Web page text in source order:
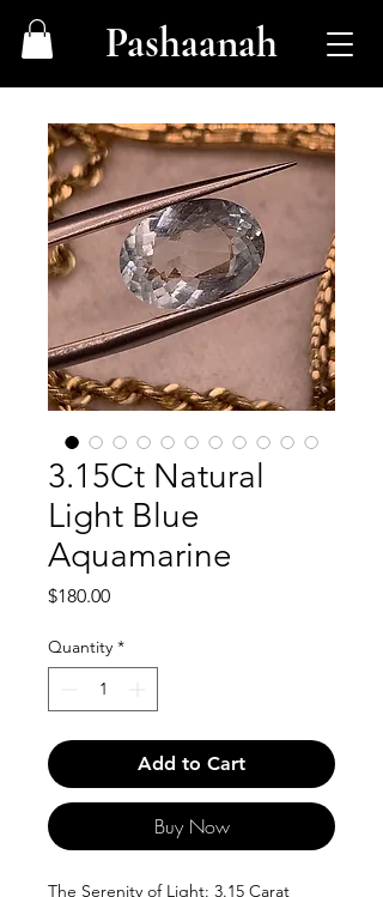
Pashaanah
3.15Ct Natural
Light Blue
Aquamarine
$180.00Price
Quantity *
Add to Cart
Buy Now
The Serenity of Light: 3.15 Carat